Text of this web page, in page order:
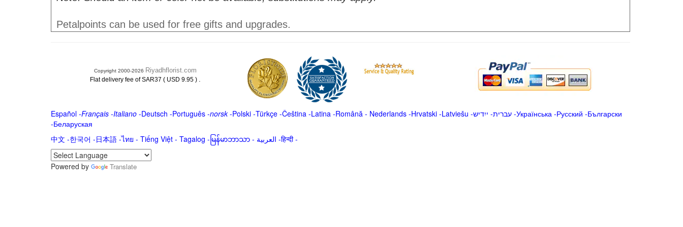
Petalpoints can be used for free gifts and upgrades.
Copyright 2000-2026 Riyadhflorist.com
Flat delivery fee of SAR37 ( USD 9.95 ) .
Español-Français -Italiano-Deutsch -Português-norsk-Polski-Türkçe-Čeština -Latina -Română - Nederlands-Hrvatski-Latviešu -ייִדיש -עברית-Українська-Русский -Български
-Беларуская
中文 -한국어 -日本語-ไทย - Tiếng Việt - Tagalog - မြန်မာဘာသာ- العربية -हिन्दी -
Powered by
Translate